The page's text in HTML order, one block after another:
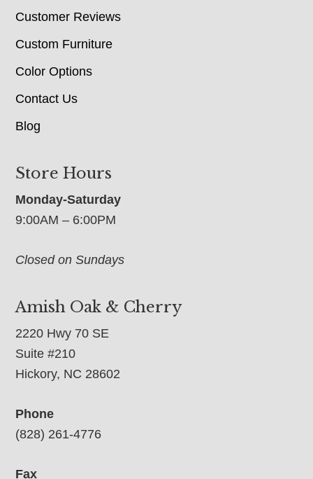
Customer Reviews
Custom Furniture
Color Options
Contact Us
Blog
Store Hours
Monday-Saturday
9:00AM – 6:00PM
Closed on Sundays
Amish Oak & Cherry
2220 Hwy 70 SE
Suite #210
Hickory, NC 28602
Phone
(828) 261-4776
Fax